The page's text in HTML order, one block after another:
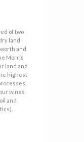
of two
land
and
Morris
land and
highest
wines
and